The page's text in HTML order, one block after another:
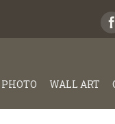
PHOTO WALL ART